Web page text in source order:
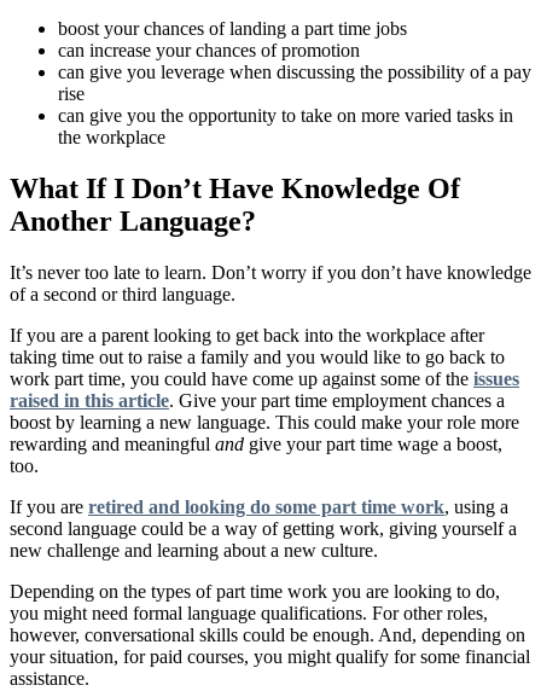
boost your chances of landing a part time jobs
can increase your chances of promotion
can give you leverage when discussing the possibility of a pay
rise
can give you the opportunity to take on more varied tasks in
the workplace
What If I Don’t Have Knowledge Of
Another Language?
It’s never too late to learn. Don’t worry if you don’t have knowledge
of a second or third language.
If you are a parent looking to get back into the workplace after
taking time out to raise a family and you would like to go back to
work part time, you could have come up against some of the issues
raised in this article. Give your part time employment chances a
boost by learning a new language. This could make your role more
rewarding and meaningful and give your part time wage a boost,
too.
If you are retired and looking do some part time work, using a
second language could be a way of getting work, giving yourself a
new challenge and learning about a new culture.
Depending on the types of part time work you are looking to do,
you might need formal language qualifications. For other roles,
however, conversational skills could be enough. And, depending on
your situation, for paid courses, you might qualify for some financial
assistance.